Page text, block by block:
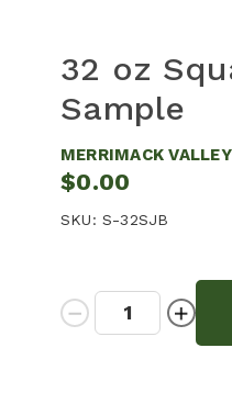
32 oz
Sample
MERRIMACK
$0.00
SKU: S-32SJB
Quantity:
Decrease
Quantity: